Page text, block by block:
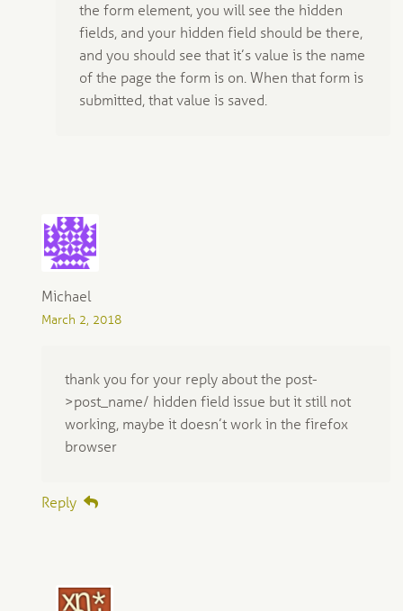
the form element, you will see the hidden
fields, and your hidden field should be there,
and you should see that it’s value is the name
of the page the form is on. When that form is
submitted, that value is saved.
Michael
March 2, 2018
thank you for your reply about the post-
>post_name/ hidden field issue but it still not
working, maybe it doesn’t work in the firefox
browser
Reply